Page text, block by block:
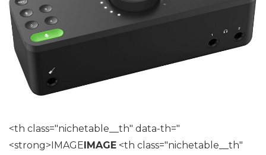
<th class="nichetable__th" data-th="
<strong>IMAGEIMAGE <th class="nichetable__th"